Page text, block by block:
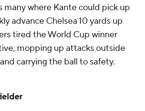
many where Kante could pick up
advance Chelsea 10 yards up
tired the World Cup winner
mopping up attacks outside
carrying the ball to safety.